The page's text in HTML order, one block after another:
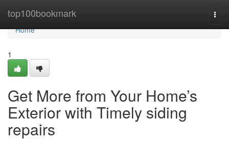
top100bookmark
Home
Home
1
Get More from Your Home’s
Exterior with Timely siding
repairs